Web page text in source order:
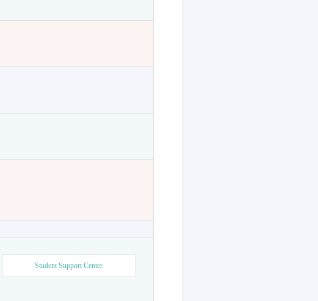
Student Support Center